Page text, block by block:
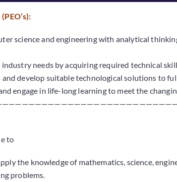
science and engineering with analytical
needs by acquiring required technical
and develop suitable technological solutions to
engage in life-long learning to meet the
to
the knowledge of mathematics, science,
problems.